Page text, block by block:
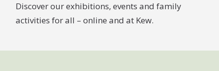
Discover our exhibitions, events and family
activities for all – online and at Kew.